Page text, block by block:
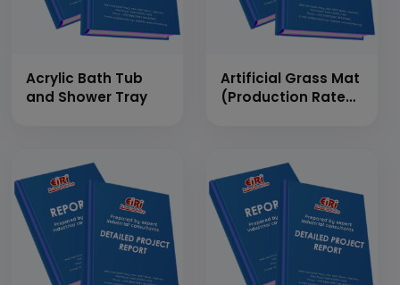
Acrylic Bath Tub
and Shower Tray
Artificial Grass Mat
(Production Rate